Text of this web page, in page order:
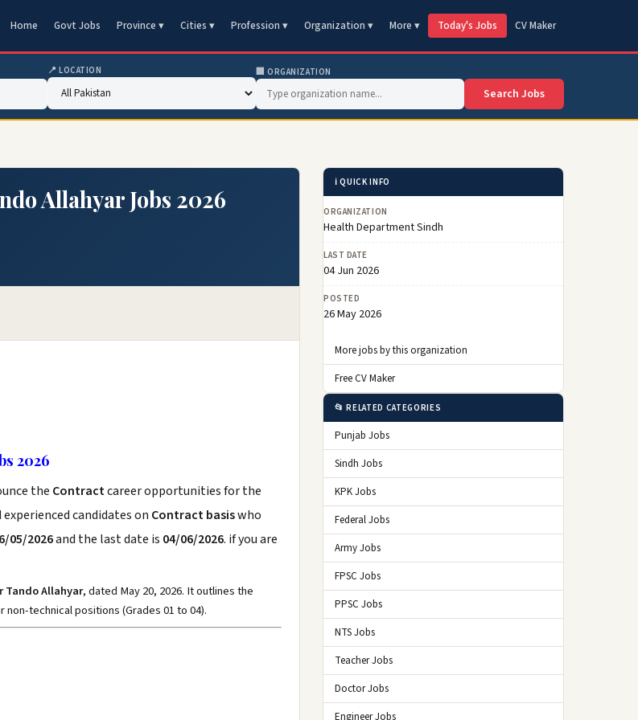
Home Govt Jobs Province ▾ Cities ▾ Profession ▾ Organization ▾ More ▾ Today's Jobs CV Maker
📍 LOCATION 🏢 ORGANIZATION
Search Jobs
Allahyar Jobs 2026
2026
the Contractcareer opportunities for the
candidates on Contract basiswho
05/2026and the last date is 04/06/2026. if you are
Allahyar, dated May 20, 2026. It outlines the
technical positions (Grades 01 to 04).
ℹ️ QUICK INFO
ORGANIZATION
Health Department Sindh
LAST DATE
04 Jun 2026
POSTED
26 May 2026
More jobs by this organization
Free CV Maker
📂 RELATED CATEGORIES
Punjab Jobs
Sindh Jobs
KPK Jobs
Federal Jobs
Army Jobs
FPSC Jobs
PPSC Jobs
NTS Jobs
Teacher Jobs
Doctor Jobs
Engineer Jobs